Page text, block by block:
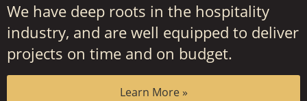
We have deep roots in the hospitality
industry, and are well equipped to deliver
projects on time and on budget.
Learn More »